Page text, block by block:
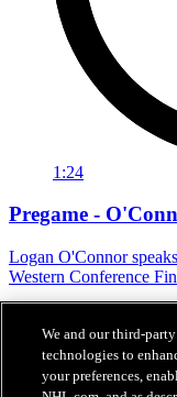
1:24
Pregame -
Logan O'Connor
Western Conference
We and our third-
technologies to
your preferences,